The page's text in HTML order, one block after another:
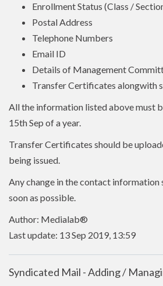
Enrollment Status (Class /
Postal Address
Telephone Numbers
Email ID
Details of Management
Transfer Certificates alongwith
All the information listed above must
15th Sep of a year.
Transfer Certificates should be
being issued.
Any change in the contact information
soon as possible.
Author: Medialab®
Last update: 13 Sep 2019, 13:59
Syndicated Mail - Adding /